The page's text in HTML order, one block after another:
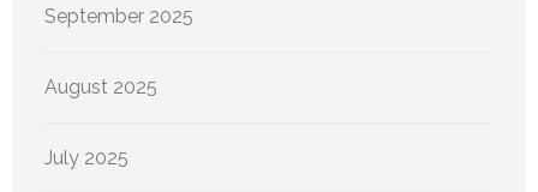
September 2025
August 2025
July 2025